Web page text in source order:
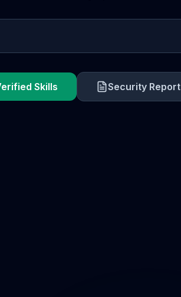
Skills Security Report